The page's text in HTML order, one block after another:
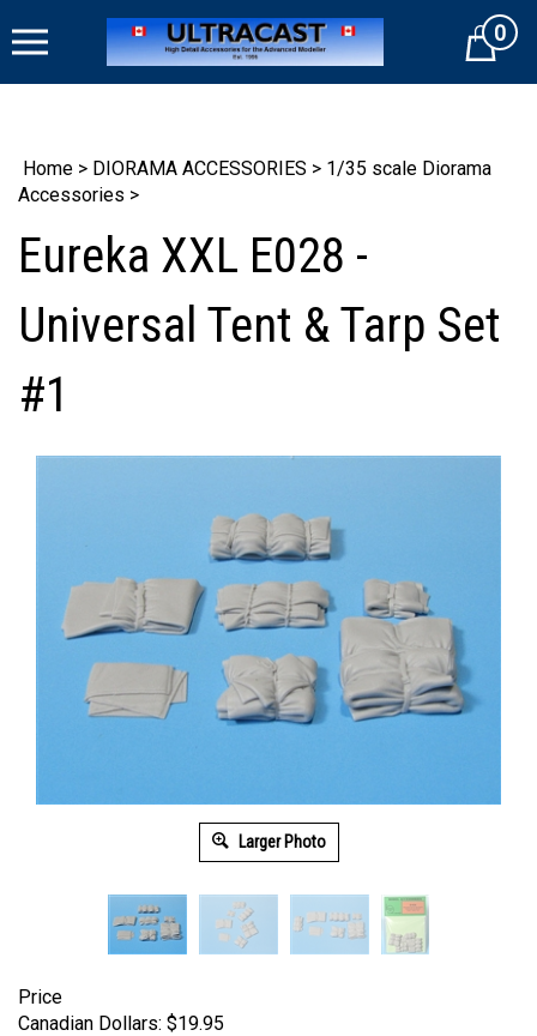
to
Cart0
Home > DIORAMA ACCESSORIES > 1/35 scale Diorama
Accessories >
Eureka XXL E028 -
Universal Tent & Tarp Set
#1
Larger Photo
Price
Canadian Dollars: $19.95